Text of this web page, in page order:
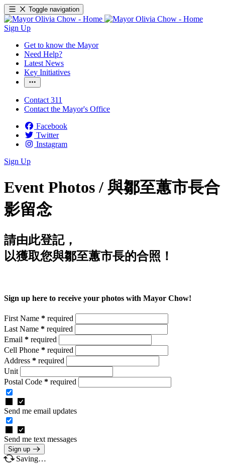
Toggle navigation
Sign Up
Get to know the Mayor
Need Help?
Latest News
Key Initiatives
Contact 311
Contact the Mayor's Office
Facebook
Twitter
Instagram
Sign Up
Event Photos / 與鄒至蕙市長合
影留念
請由此登記，
以獲取您與鄒至蕙市長的合照！
Sign up here to receive your photos with Mayor Chow!
First Name * required
Last Name * required
Email * required
Cell Phone * required
Address * required
Unit
Postal Code * required
Send me email updates
Send me text messages
Sign up
Saving…